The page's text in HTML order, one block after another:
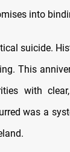
into
suicide.
This
with
was a